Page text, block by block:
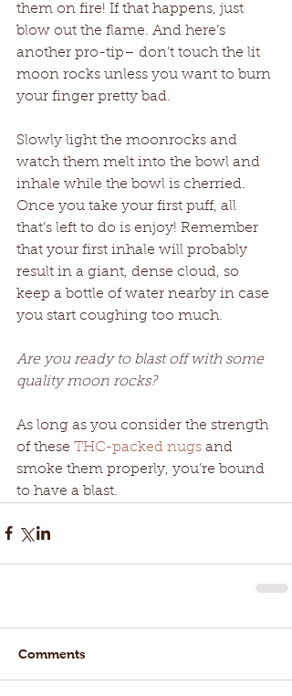
them on fire! If that happens, just
blow out the flame. And here’s
another pro-tip– don’t touch the lit
moon rocks unless you want to burn
your finger pretty bad.
Slowly light the moonrocks and
watch them melt into the bowl and
inhale while the bowl is cherried.
Once you take your first puff, all
that’s left to do is enjoy! Remember
that your first inhale will probably
result in a giant, dense cloud, so
keep a bottle of water nearby in case
you start coughing too much.
Are you ready to blast off with some
quality moon rocks?
As long as you consider the strength
of these THC-packed nugs and
smoke them properly, you’re bound
to have a blast.
Comments